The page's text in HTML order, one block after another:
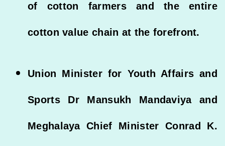
of cotton farmers and the entire
cotton value chain at the forefront.
Union Minister for Youth Affairs and
Sports Dr Mansukh Mandaviya and
Meghalaya Chief Minister Conrad K.